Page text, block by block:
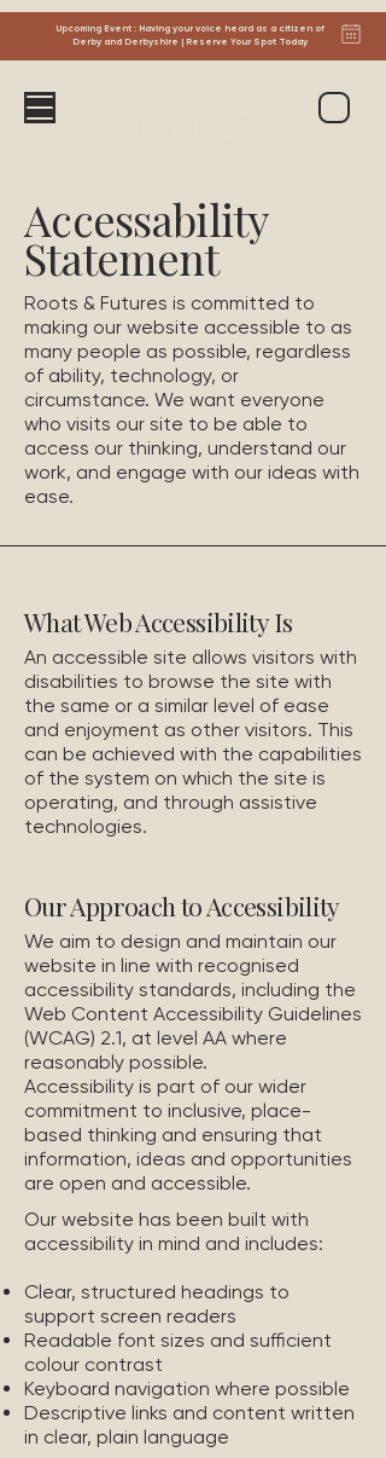
Upcoming Event : Having your voice heard as a citizen of
Derby and Derbyshire | Reserve Your Spot Today
Accessability
Statement
Roots & Futures is committed to
making our website accessible to as
many people as possible, regardless
of ability, technology, or
circumstance. We want everyone
who visits our site to be able to
access our thinking, understand our
work, and engage with our ideas with
ease.
What Web Accessibility Is
An accessible site allows visitors with
disabilities to browse the site with
the same or a similar level of ease
and enjoyment as other visitors. This
can be achieved with the capabilities
of the system on which the site is
operating, and through assistive
technologies.
Our Approach to Accessibility
We aim to design and maintain our
website in line with recognised
accessibility standards, including the
Web Content Accessibility Guidelines
(WCAG) 2.1, at level AA where
reasonably possible.
Accessibility is part of our wider
commitment to inclusive, place-
based thinking and ensuring that
information, ideas and opportunities
are open and accessible.
Our website has been built with
accessibility in mind and includes:
Clear, structured headings to
support screen readers
Readable font sizes and sufficient
colour contrast
Keyboard navigation where possible
Descriptive links and content written
in clear, plain language